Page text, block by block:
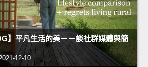
】平凡生活的美－－談社群媒體與簡
12-10